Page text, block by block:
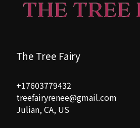
The Tree Fairy
+17603779432
treefairyrenee@gmail.com
Julian, CA, US